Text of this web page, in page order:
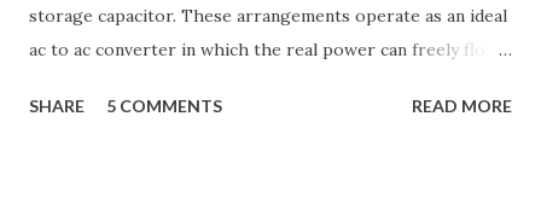
storage capacitor. These arrangements operate as an ideal
ac to ac converter in which the real power can freely flow
converts and each converter can independently generate
SHARE 5 COMMENTS READ MORE